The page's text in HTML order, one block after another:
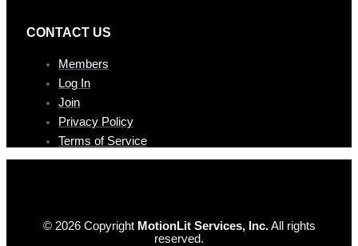
CONTAC T US
Members
Log In
Join
Privacy Policy
Terms of Service
© 2026 Copyright MotionLit Services, Inc.All rights
reserved.